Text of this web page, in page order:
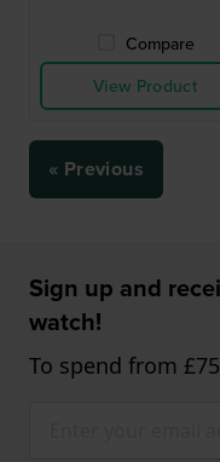
Compare
View Product
« Previous
Sign up and
watch!
To spend from